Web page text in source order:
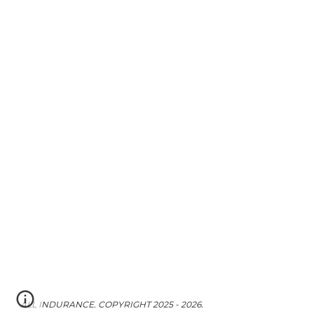
ALL INDURANCE. COPYRIGHT 2025 - 2026.